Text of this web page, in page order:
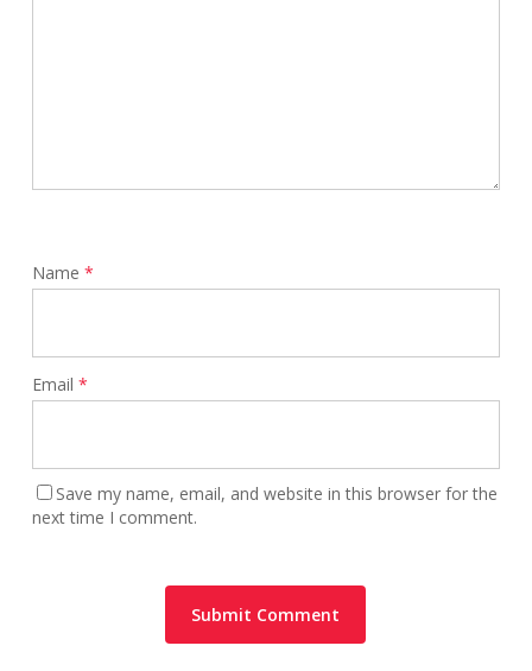
Name *
Email *
Save my name, email, and website in this browser for the
next time I comment.